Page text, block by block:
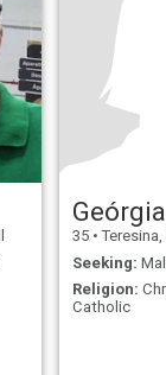
Geórgia
35 • Teresina,
Seeking:
Religion:
Catholic